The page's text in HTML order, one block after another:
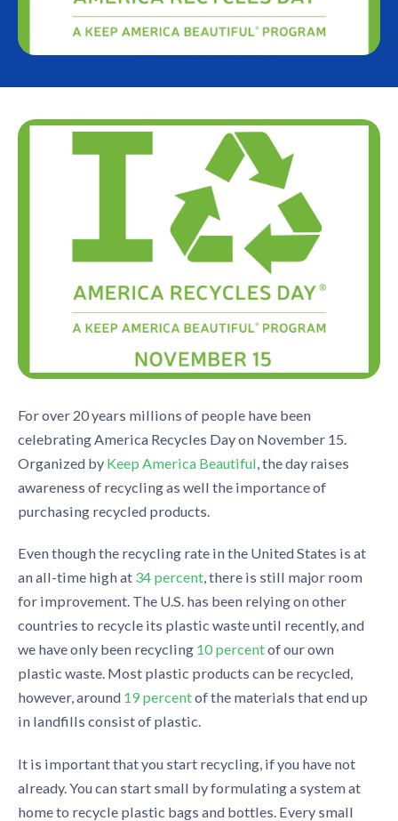
For over 20 years millions of people have been
celebratingAmerica Recycles Day on November 15.
Organized by Keep America Beautiful, the day raises
awareness of recyclingas well the importance of
purchasing recycled products.
Even thoughthe recycling rate in the United States is at
an all-time high at 34 percent, there is still major room
for improvement. The U.S. has been relying on other
countries to recycle its plastic waste until recently, and
we haveonly been recycling 10 percentof our own
plastic waste. Most plastic products can be recycled,
however,around 19 percentof the materials that end up
in landfills consist of plastic.
It is important that you start recycling, if you have not
already. You can start small byformulating a system at
home to recycle plastic bags and bottles. Every small